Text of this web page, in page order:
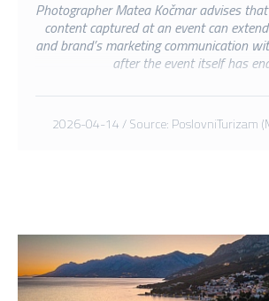
Photographer Matea Kočmar advises
content captured at an event can
and brand’s marketing communication
after the event itself has
2026-04-14 / Source: PoslovniTurizam